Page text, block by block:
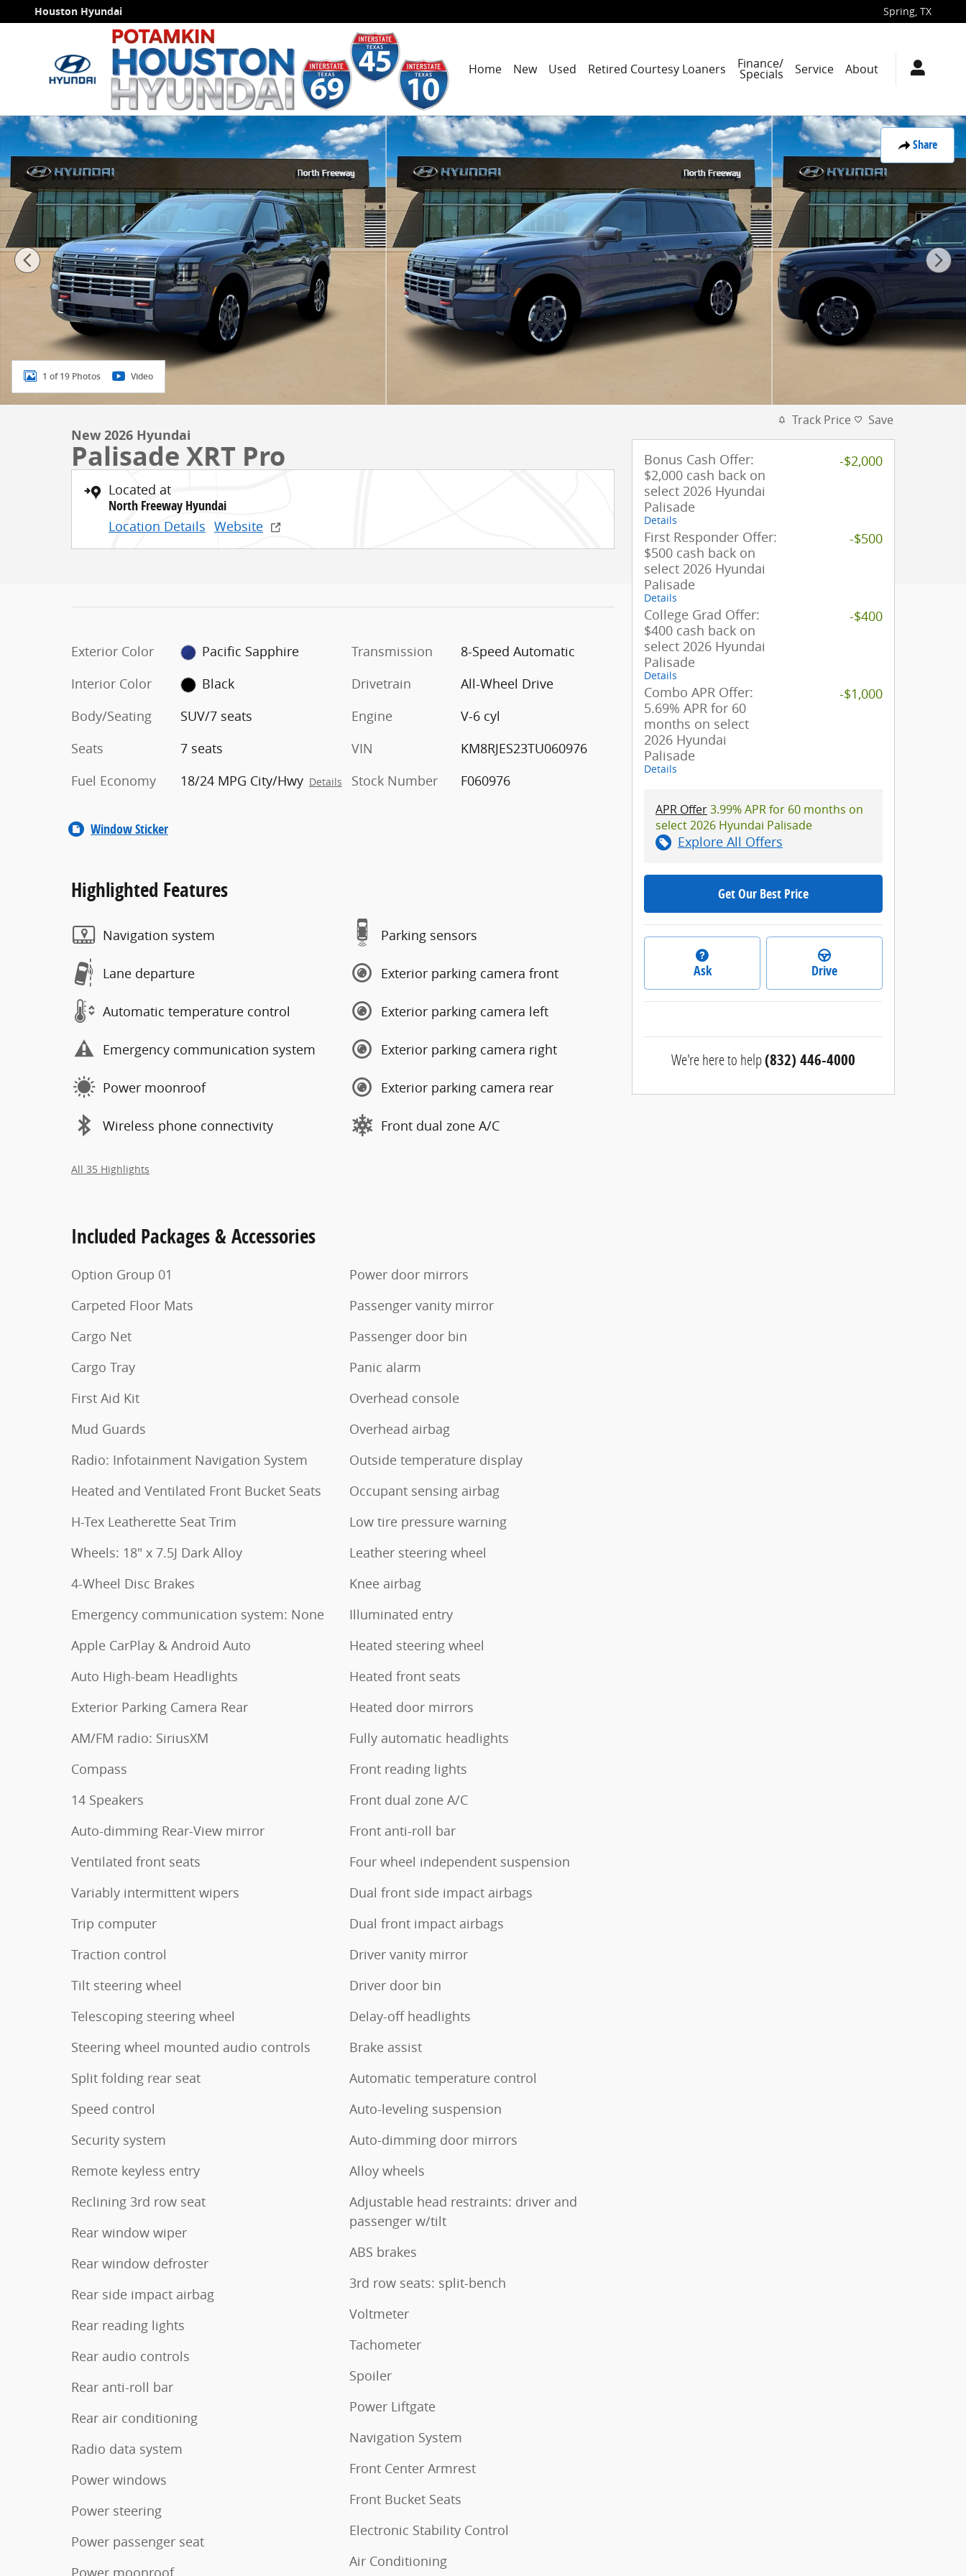
Skip to main content
Houston Hyundai Spring, TX
Home New Used Retired Courtesy Loaners Finance/
Specials Service About
Share
New 2026 Hyundai Palisade XRT Pro SUV Photo 1 of 19
1 of 19 Photos Video
New 2026 Hyundai
Palisade XRT Pro
Located at
North Freeway Hyundai
Location Details Website
Exterior Color
Pacific Sapphire
Interior Color
Black
Body/Seating
SUV/7 seats
Seats
7 seats
Fuel Economy
18/24 MPG City/Hwy Details
Transmission
8-Speed Automatic
Drivetrain
All-Wheel Drive
Engine
V-6 cyl
VIN
KM8RJES23TU060976
Stock Number
F060976
Window Sticker
Highlighted Features
Navigation system
Lane departure
Automatic temperature control
Emergency communication system
Power moonroof
Wireless phone connectivity
Parking sensors
Exterior parking camera front
Exterior parking camera left
Exterior parking camera right
Exterior parking camera rear
Front dual zone A/C
All 35 Highlights
Included Packages & Accessories
Option Group 01
Carpeted Floor Mats
Cargo Net
Cargo Tray
First Aid Kit
Mud Guards
Radio: Infotainment Navigation System
Heated and Ventilated Front Bucket Seats
H-Tex Leatherette Seat Trim
Wheels: 18" x 7.5J Dark Alloy
4-Wheel Disc Brakes
Emergency communication system: None
Apple CarPlay & Android Auto
Auto High-beam Headlights
Exterior Parking Camera Rear
AM/FM radio: SiriusXM
Compass
14 Speakers
Auto-dimming Rear-View mirror
Ventilated front seats
Variably intermittent wipers
Trip computer
Traction control
Tilt steering wheel
Telescoping steering wheel
Steering wheel mounted audio controls
Split folding rear seat
Speed control
Security system
Remote keyless entry
Reclining 3rd row seat
Rear window wiper
Rear window defroster
Rear side impact airbag
Rear reading lights
Rear audio controls
Rear anti-roll bar
Rear air conditioning
Radio data system
Power windows
Power steering
Power passenger seat
Power moonroof
Power door mirrors
Passenger vanity mirror
Passenger door bin
Panic alarm
Overhead console
Overhead airbag
Outside temperature display
Occupant sensing airbag
Low tire pressure warning
Leather steering wheel
Knee airbag
Illuminated entry
Heated steering wheel
Heated front seats
Heated door mirrors
Fully automatic headlights
Front reading lights
Front dual zone A/C
Front anti-roll bar
Four wheel independent suspension
Dual front side impact airbags
Dual front impact airbags
Driver vanity mirror
Driver door bin
Delay-off headlights
Brake assist
Automatic temperature control
Auto-leveling suspension
Auto-dimming door mirrors
Alloy wheels
Adjustable head restraints: driver and
passenger w/tilt
ABS brakes
3rd row seats: split-bench
Voltmeter
Tachometer
Spoiler
Power Liftgate
Navigation System
Front Center Armrest
Front Bucket Seats
Electronic Stability Control
Air Conditioning
Track Price Save
Bonus Cash Offer:
$2,000 cash back on
select 2026 Hyundai
Palisade
Details
-$2,000
First Responder Offer:
$500 cash back on
select 2026 Hyundai
Palisade
Details
-$500
College Grad Offer:
$400 cash back on
select 2026 Hyundai
Palisade
Details
-$400
Combo APR Offer:
5.69% APR for 60
months on select
2026 Hyundai
Palisade
Details
-$1,000
APR Offer3.99% APR for 60 months on
select 2026 Hyundai Palisade
Explore All Offers
Get Our Best Price
Ask Drive
We're here to help(832) 446-4000